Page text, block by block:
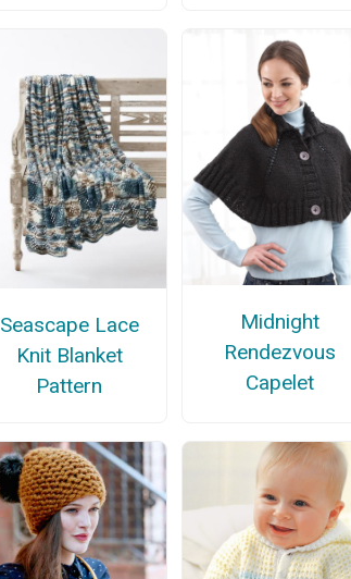
Seascape Lace
Knit Blanket
Pattern
Midnight
Rendezvous
Capelet